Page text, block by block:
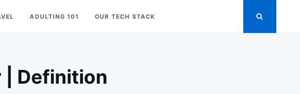
ADULTING 101 OUR TECH STACK
| Definition